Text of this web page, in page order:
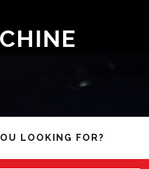
LOOKING FOR?